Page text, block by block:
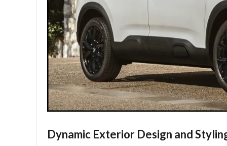
Dynamic Exterior Design and